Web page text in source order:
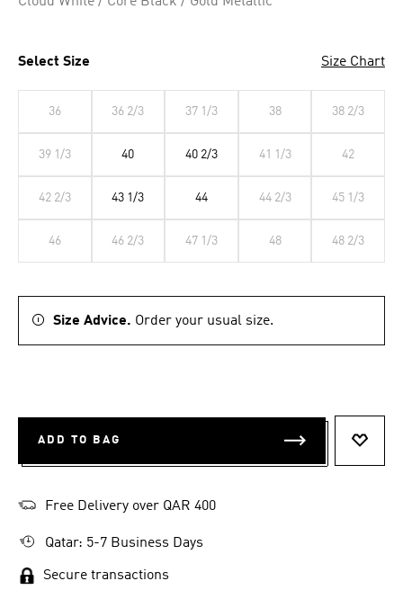
Select Size Size Chart
36 36 2/3 37 1/3 38 38 2/3
39 1/3 40 40 2/3 41 1/3 42
42 2/3 43 1/3 44 44 2/3 45 1/3
46 46 2/3 47 1/3 48 48 2/3
Size Advice. Order your usual size.
ADD TO BAG
Free Delivery over QAR 400
Qatar: 5-7 Business Days
Secure transactions